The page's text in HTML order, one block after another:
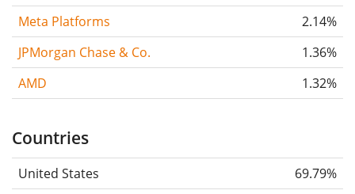
Meta Platforms
2.14%
JPMorgan Chase & Co.
1.36%
AMD
1.32%
Countries
United States
69.79%